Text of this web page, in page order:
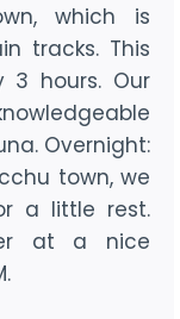
which is
tracks. This
3 hours. Our
Overnight:
town, we
a little rest.
at a nice